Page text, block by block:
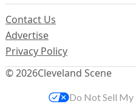
© 2026Cleveland Scene
Contact Us
Advertise
Privacy Policy
Do Not Sell